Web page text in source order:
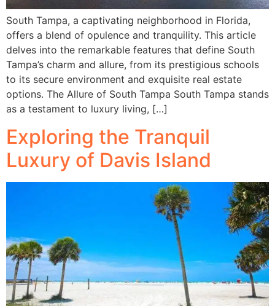
South Tampa, a captivating neighborhood in Florida,
offers a blend of opulence and tranquility. This article
delves into the remarkable features that define South
Tampa’s charm and allure, from its prestigious schools
to its secure environment and exquisite real estate
options. The Allure of South Tampa South Tampa stands
as a testament to luxury living, […]
Exploring the Tranquil
Luxury of Davis Island